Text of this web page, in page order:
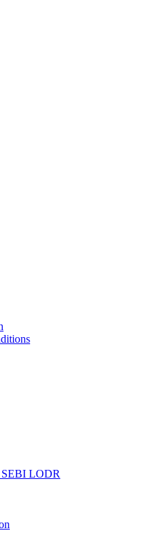
SEBI LODR